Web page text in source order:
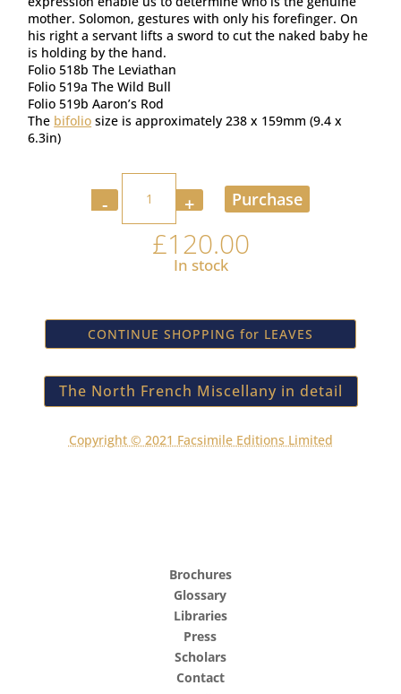
mother. Solomon, gestures with only his forefinger. On
his right a servant lifts a sword to cut the naked baby he
is holding by the hand.
Folio 518b The Leviathan
Folio 519a The Wild Bull
Folio 519b Aaron’s Rod
The bifolio size is approximately 238 x 159mm (9.4 x
6.3in)
Purchase
£120.00
In stock
CONTINUE SHOPPING for LEAVES
The North French Miscellany in detail
Copyright © 2021 Facsimile Editions Limited
Brochures
Glossary
Libraries
Press
Scholars
Contact